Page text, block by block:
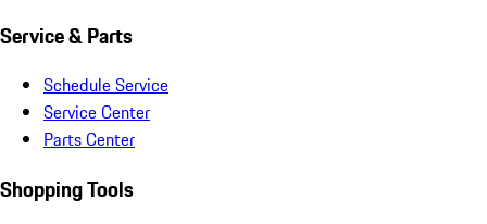
Service & Parts
Schedule Service
Service Center
Parts Center
Shopping Tools